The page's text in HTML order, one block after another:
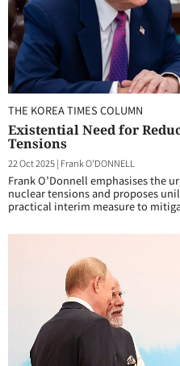
THE KOREA TIMES COLUMN
Existential Need for
Tensions
22 Oct 2025| Frank O'DONNELL
Frank O’Donnell emphasises the
nuclear tensions and proposes
practical interim measure to